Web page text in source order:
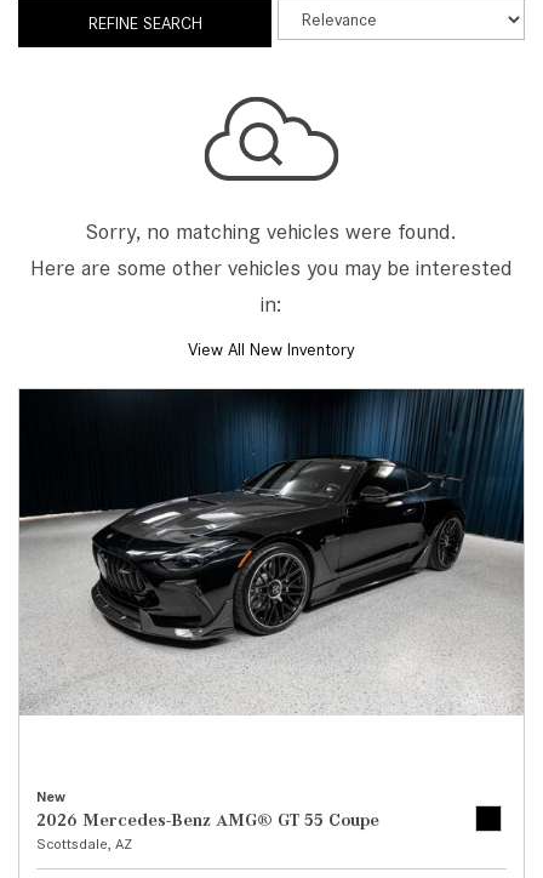
REFINE SEARCH
Sorry, no matching vehicles were found.
Here are some other vehicles you may be interested
in:
View All New Inventory
New
2026 Mercedes-Benz AMG® GT 55 Coupe
Scottsdale, AZ